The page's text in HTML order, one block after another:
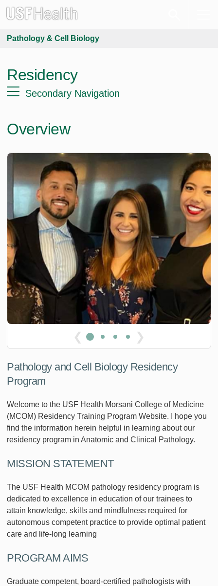
Pathology & Cell Biology
Residency
Secondary Navigation
Overview
❮ ❯
Pathology and Cell Biology Residency
Program
Welcome to the USF Health Morsani College of Medicine
(MCOM) Residency Training Program Website. I hope you
find the information herein helpful in learning about our
residency program in Anatomic and Clinical Pathology.
MISSION STATEMENT
The USF Health MCOM pathology residency program is
dedicated to excellence in education of our trainees to
attain knowledge, skills and mindfulness required for
autonomous competent practice to provide optimal patient
care and life-long learning
PROGRAM AIMS
Graduate competent, board-certified pathologists with